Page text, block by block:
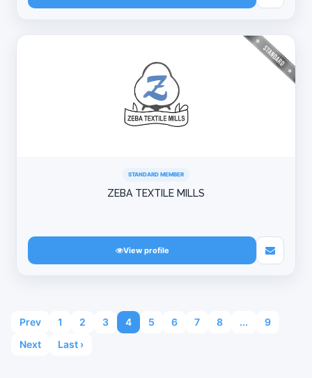
STANDARD MEMBER
ZEBA TEXTILE MILLS
View profile
Prev 1 2 3 4 5 6 7 8 ...
9
Next
Last ›